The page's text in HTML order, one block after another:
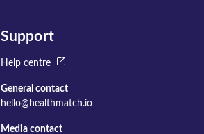
Support
Help centre
General contact
hello@healthmatch.io
Media contact